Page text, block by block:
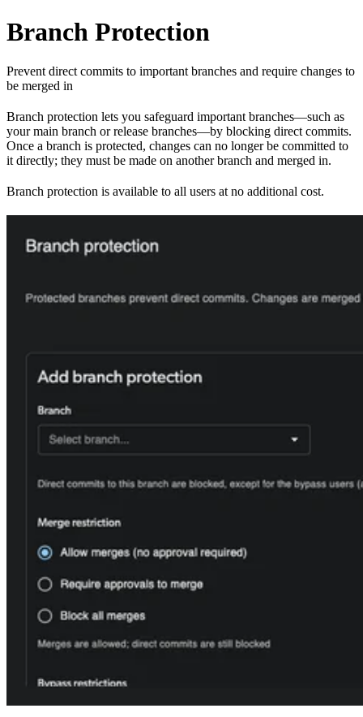
Branch Protection
Prevent direct commits to important branches and require changes to
be merged in
Branch protection lets you safeguard important branches—such as
your main branch or release branches—by blocking direct commits.
Once a branch is protected, changes can no longer be committed to
it directly; they must be made on another branch and merged in.
Branch protection is available to all users at no additional cost.